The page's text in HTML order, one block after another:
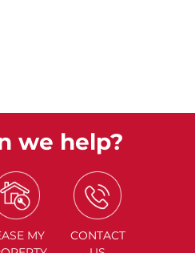
we help?
MY
CONTACT